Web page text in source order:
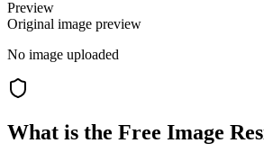
Preview
Original image preview
No image uploaded
What is the Free Image